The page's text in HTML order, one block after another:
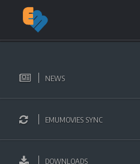
NEWS
EMUMOVIES SYNC
DOWNLOADS